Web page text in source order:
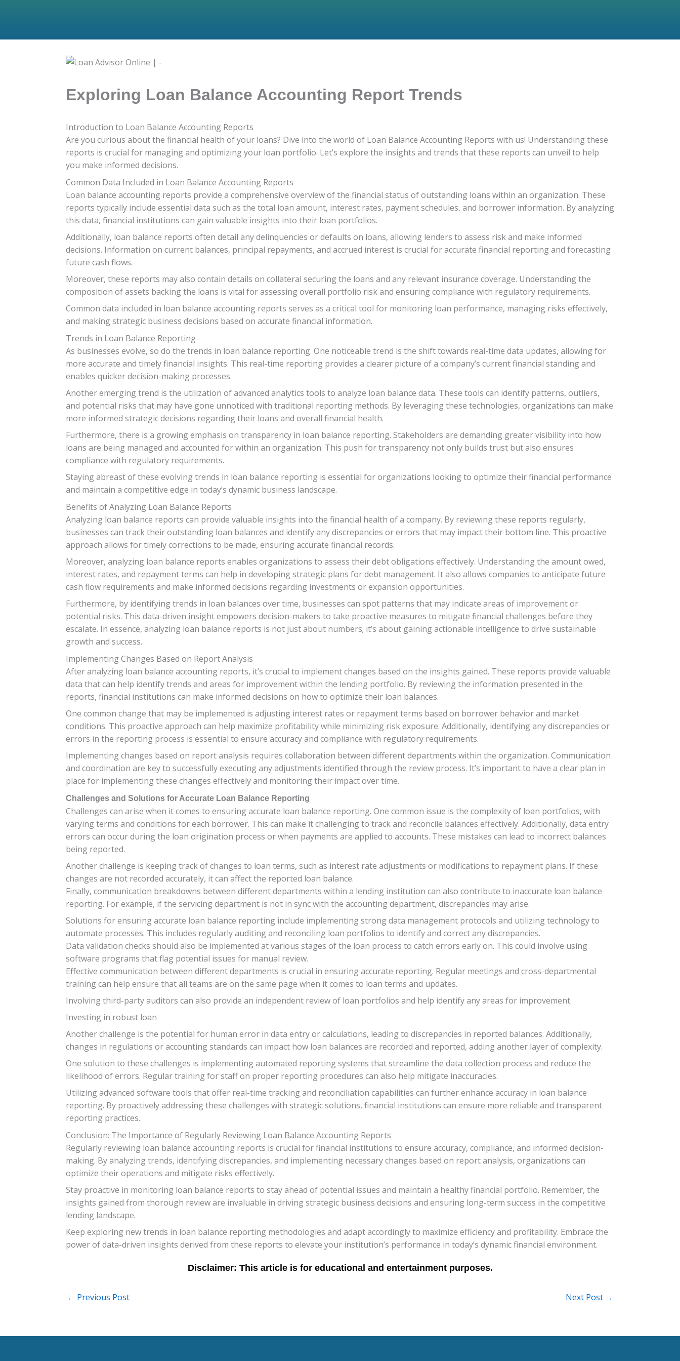
Exploring Loan Balance Accounting Report Trends
Introduction to Loan Balance Accounting Reports
Are you curious about the financial health of your loans? Dive into the world of Loan Balance Accounting Reports with us! Understanding these
reports is crucial for managing and optimizing your loan portfolio. Let’s explore the insights and trends that these reports can unveil to help
you make informed decisions.
Common Data Included in Loan Balance Accounting Reports
Loan balance accounting reports provide a comprehensive overview of the financial status of outstanding loans within an organization. These
reports typically include essential data such as the total loan amount, interest rates, payment schedules, and borrower information. By analyzing
this data, financial institutions can gain valuable insights into their loan portfolios.
Additionally, loan balance reports often detail any delinquencies or defaults on loans, allowing lenders to assess risk and make informed
decisions. Information on current balances, principal repayments, and accrued interest is crucial for accurate financial reporting and forecasting
future cash flows.
Moreover, these reports may also contain details on collateral securing the loans and any relevant insurance coverage. Understanding the
composition of assets backing the loans is vital for assessing overall portfolio risk and ensuring compliance with regulatory requirements.
Common data included in loan balance accounting reports serves as a critical tool for monitoring loan performance, managing risks effectively,
and making strategic business decisions based on accurate financial information.
Trends in Loan Balance Reporting
As businesses evolve, so do the trends in loan balance reporting. One noticeable trend is the shift towards real-time data updates, allowing for
more accurate and timely financial insights. This real-time reporting provides a clearer picture of a company’s current financial standing and
enables quicker decision-making processes.
Another emerging trend is the utilization of advanced analytics tools to analyze loan balance data. These tools can identify patterns, outliers,
and potential risks that may have gone unnoticed with traditional reporting methods. By leveraging these technologies, organizations can make
more informed strategic decisions regarding their loans and overall financial health.
Furthermore, there is a growing emphasis on transparency in loan balance reporting. Stakeholders are demanding greater visibility into how
loans are being managed and accounted for within an organization. This push for transparency not only builds trust but also ensures
compliance with regulatory requirements.
Staying abreast of these evolving trends in loan balance reporting is essential for organizations looking to optimize their financial performance
and maintain a competitive edge in today’s dynamic business landscape.
Benefits of Analyzing Loan Balance Reports
Analyzing loan balance reports can provide valuable insights into the financial health of a company. By reviewing these reports regularly,
businesses can track their outstanding loan balances and identify any discrepancies or errors that may impact their bottom line. This proactive
approach allows for timely corrections to be made, ensuring accurate financial records.
Moreover, analyzing loan balance reports enables organizations to assess their debt obligations effectively. Understanding the amount owed,
interest rates, and repayment terms can help in developing strategic plans for debt management. It also allows companies to anticipate future
cash flow requirements and make informed decisions regarding investments or expansion opportunities.
Furthermore, by identifying trends in loan balances over time, businesses can spot patterns that may indicate areas of improvement or
potential risks. This data-driven insight empowers decision-makers to take proactive measures to mitigate financial challenges before they
escalate. In essence, analyzing loan balance reports is not just about numbers; it’s about gaining actionable intelligence to drive sustainable
growth and success.
Implementing Changes Based on Report Analysis
After analyzing loan balance accounting reports, it’s crucial to implement changes based on the insights gained. These reports provide valuable
data that can help identify trends and areas for improvement within the lending portfolio. By reviewing the information presented in the
reports, financial institutions can make informed decisions on how to optimize their loan balances.
One common change that may be implemented is adjusting interest rates or repayment terms based on borrower behavior and market
conditions. This proactive approach can help maximize profitability while minimizing risk exposure. Additionally, identifying any discrepancies or
errors in the reporting process is essential to ensure accuracy and compliance with regulatory requirements.
Implementing changes based on report analysis requires collaboration between different departments within the organization. Communication
and coordination are key to successfully executing any adjustments identified through the review process. It’s important to have a clear plan in
place for implementing these changes effectively and monitoring their impact over time.
Challenges and Solutions for Accurate Loan Balance Reporting
Challenges can arise when it comes to ensuring accurate loan balance reporting. One common issue is the complexity of loan portfolios, with
varying terms and conditions for each borrower. This can make it challenging to track and reconcile balances effectively. Additionally, data entry
errors can occur during the loan origination process or when payments are applied to accounts. These mistakes can lead to incorrect balances
being reported.
Another challenge is keeping track of changes to loan terms, such as interest rate adjustments or modifications to repayment plans. If these
changes are not recorded accurately, it can affect the reported loan balance.
Finally, communication breakdowns between different departments within a lending institution can also contribute to inaccurate loan balance
reporting. For example, if the servicing department is not in sync with the accounting department, discrepancies may arise.
Solutions for ensuring accurate loan balance reporting include implementing strong data management protocols and utilizing technology to
automate processes. This includes regularly auditing and reconciling loan portfolios to identify and correct any discrepancies.
Data validation checks should also be implemented at various stages of the loan process to catch errors early on. This could involve using
software programs that flag potential issues for manual review.
Effective communication between different departments is crucial in ensuring accurate reporting. Regular meetings and cross-departmental
training can help ensure that all teams are on the same page when it comes to loan terms and updates.
Involving third-party auditors can also provide an independent review of loan portfolios and help identify any areas for improvement.
Investing in robust loan
Another challenge is the potential for human error in data entry or calculations, leading to discrepancies in reported balances. Additionally,
changes in regulations or accounting standards can impact how loan balances are recorded and reported, adding another layer of complexity.
One solution to these challenges is implementing automated reporting systems that streamline the data collection process and reduce the
likelihood of errors. Regular training for staff on proper reporting procedures can also help mitigate inaccuracies.
Utilizing advanced software tools that offer real-time tracking and reconciliation capabilities can further enhance accuracy in loan balance
reporting. By proactively addressing these challenges with strategic solutions, financial institutions can ensure more reliable and transparent
reporting practices.
Conclusion: The Importance of Regularly Reviewing Loan Balance Accounting Reports
Regularly reviewing loan balance accounting reports is crucial for financial institutions to ensure accuracy, compliance, and informed decision-
making. By analyzing trends, identifying discrepancies, and implementing necessary changes based on report analysis, organizations can
optimize their operations and mitigate risks effectively.
Stay proactive in monitoring loan balance reports to stay ahead of potential issues and maintain a healthy financial portfolio. Remember, the
insights gained from thorough review are invaluable in driving strategic business decisions and ensuring long-term success in the competitive
lending landscape.
Keep exploring new trends in loan balance reporting methodologies and adapt accordingly to maximize efficiency and profitability. Embrace the
power of data-driven insights derived from these reports to elevate your institution’s performance in today’s dynamic financial environment.
← Previous Post Next Post →